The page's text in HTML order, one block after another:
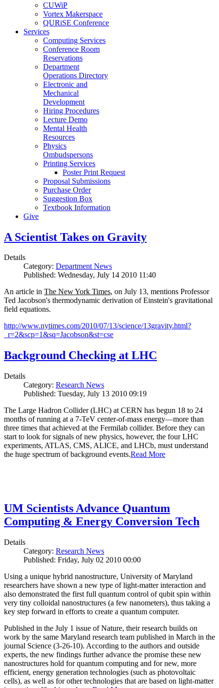
CUWiP
Vortex Makerspace
QURiSE Conference
Services
Computing Services
Conference Room
Reservations
Department
Operations Directory
Electronic and
Mechanical
Development
Hiring Procedures
Lecture Demo
Mental Health
Resources
Physics
Ombudspersons
Printing Services
Poster Print Request
Proposal Submissions
Purchase Order
Suggestion Box
Textbook Information
Give
A Scientist Takes on Gravity
Details
Category: Department News
Published: Wednesday, July 14 2010 11:40
An article in The New York Times, on July 13, mentions Professor
Ted Jacobson's thermodynamic derivation of Einstein's gravitational
field equations.
http://www.nytimes.com/2010/07/13/science/13gravity.html?
_r=2&scp=1&sq=Jacobson&st=cse
Background Checking at LHC
Details
Category: Research News
Published: Tuesday, July 13 2010 09:19
The Large Hadron Collider (LHC) at CERN has begun 18 to 24
months of running at a 7-TeV center-of-mass energy—more than
three times that achieved at the Fermilab collider. Before they can
start to look for signals of new physics, however, the four LHC
experiments, ATLAS, CMS, ALICE, and LHCb, must understand
the huge spectrum of background events.Read More
UM Scientists Advance Quantum
Computing & Energy Conversion Tech
Details
Category: Research News
Published: Friday, July 02 2010 00:00
Using a unique hybrid nanostructure, University of Maryland
researchers have shown a new type of light-matter interaction and
also demonstrated the first full quantum control of qubit spin within
very tiny colloidal nanostructures (a few nanometers), thus taking a
key step forward in efforts to create a quantum computer.
Published in the July 1 issue of Nature, their research builds on
work by the same Maryland research team published in March in the
journal Science (3-26-10). According to the authors and outside
experts, the new findings further advance the promise these new
nanostructures hold for quantum computing and for new, more
efficient, energy generation technologies (such as photovoltaic
cells), as well as for other technologies that are based on light-matter